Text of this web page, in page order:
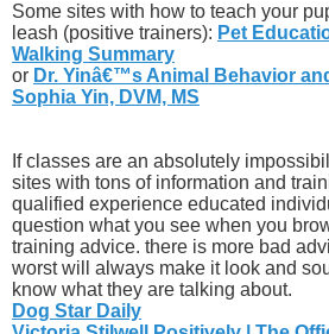
Some sites with how to teach your
leash (positive trainers): Pet
Walking Summary
or Dr. Yinâ€™s Animal Behavior
Sophia Yin, DVM, MS
If classes are an absolutely
sites with tons of information and
qualified experience educated
question what you see when you
training advice. there is more bad
worst will always make it look and
know what they are talking about.
Dog Star Daily